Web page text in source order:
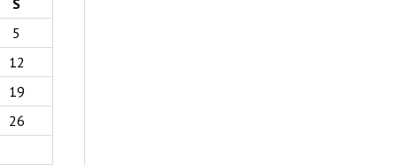
S
5
12
19
26